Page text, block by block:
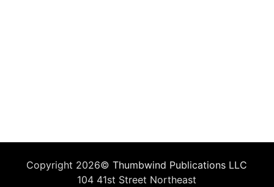
Copyright 2026©Thumbwind Publications LLC
104 41st Street Northeast